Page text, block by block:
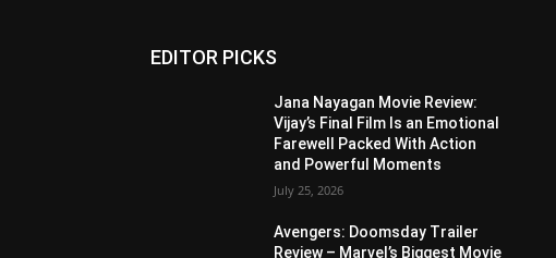
EDITOR PICKS
Jana Nayagan Movie Review:
Vijay’s Final Film Is an Emotional
Farewell Packed With Action
and Powerful Moments
July 25, 2026
Avengers: Doomsday Trailer
Review – Marvel’s Biggest Movie